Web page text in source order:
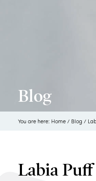
Blog
You are here: Home / Blog /
Labia